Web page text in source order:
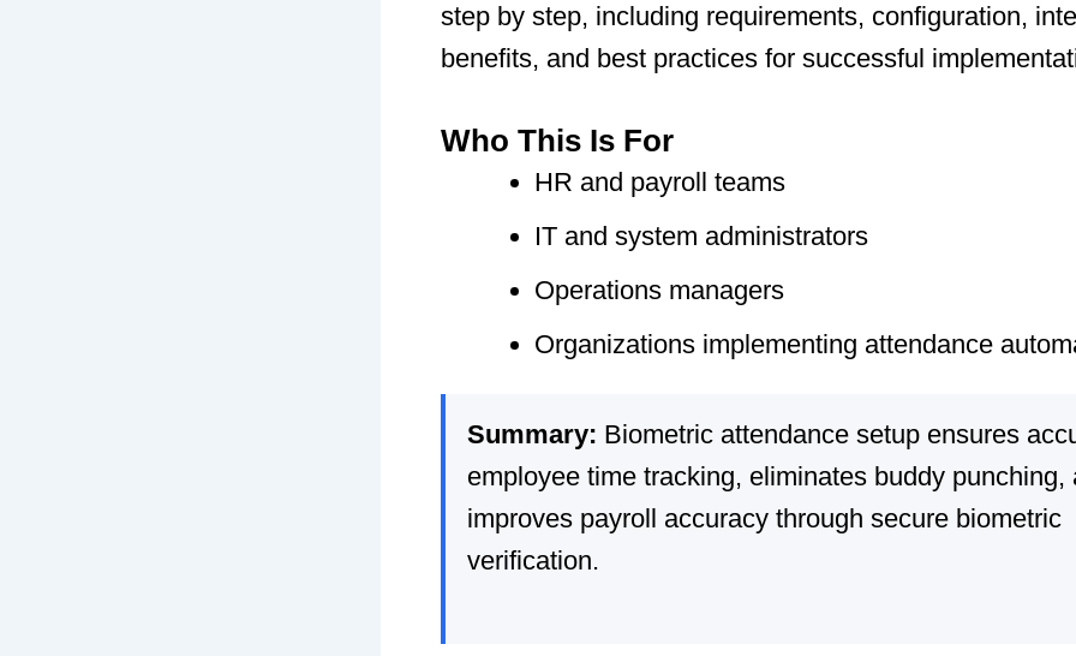
step by step, including requirements, configuration,
benefits, and best practices for successful
Who This Is For
HR and payroll teams
IT and system administrators
Operations managers
Organizations implementing attendance
Summary: Biometric attendance setup ensures
employee time tracking, eliminates buddy punching,
improves payroll accuracy through secure biometric
verification.